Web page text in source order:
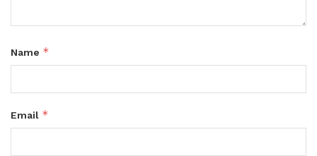
Name *
Email *